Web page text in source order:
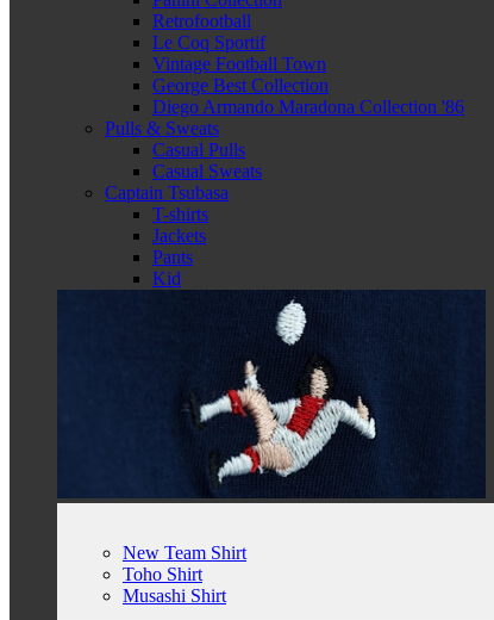
Retrofootball
Le Coq Sportif
Vintage Football Town
George Best Collection
Diego Armando Maradona Collection '86
Pulls & Sweats
Casual Pulls
Casual Sweats
Captain Tsubasa
T-shirts
Jackets
Pants
Kid
New Team Shirt
Toho Shirt
Musashi Shirt